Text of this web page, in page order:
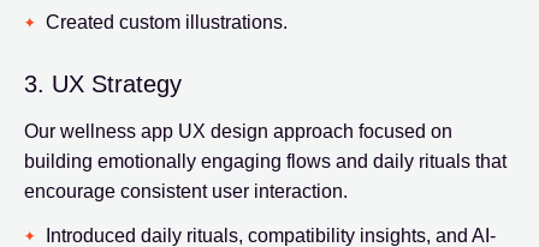
Created custom illustrations.
3. UX Strategy
Our wellness app UX design approach focused on
building emotionally engaging flows and daily rituals that
encourage consistent user interaction.
Introduced daily rituals, compatibility insights, and AI-